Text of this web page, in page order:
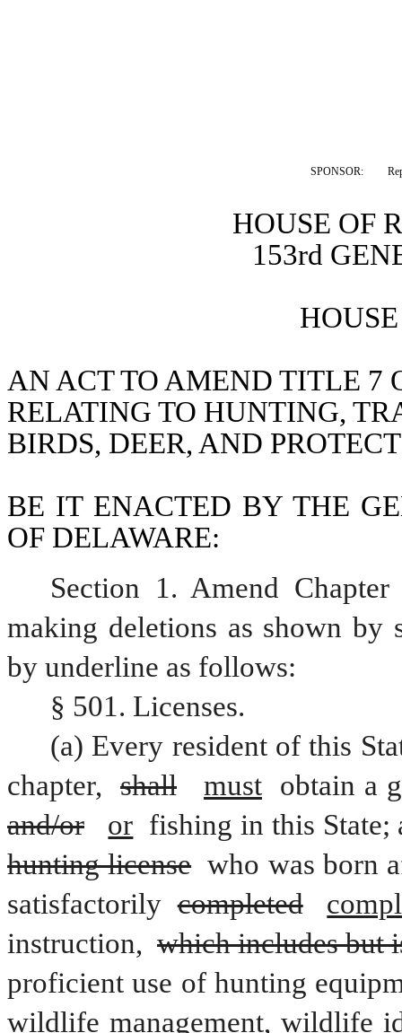
SPONSOR:
HOUSE OF
153rd
AN ACT TO AMEND TITLE 7
RELATING TO HUNTING,
BIRDS, DEER, AND
BE IT ENACTED BY THE
OF DELAWARE:
Section 1. Amend
making deletions as shown by
by underline as follows:
§ 501. Licenses.
(a) Every resident of this
chapter,
shall
must
and/or
or fishing in this
hunting license who was born
satisfactorily completed
instruction, which includes but
proficient use of hunting
wildlife management, wildlife